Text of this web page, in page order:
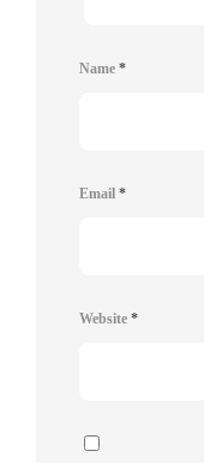
Name *
Email *
Website *